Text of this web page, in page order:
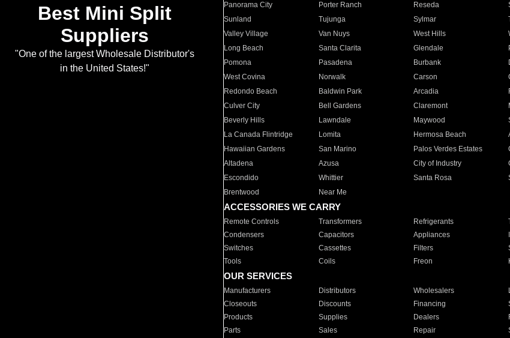
Best Mini Split
Suppliers
"One of the largest Wholesale Distributor's
in the United States!"
Panorama City
Porter Ranch Reseda
Sunland
Tujunga Sylmar
Valley Village
Van Nuys West Hills
Long Beach
Santa Clarita Glendale
Pomona
Pasadena Burbank
West Covina
Norwalk Carson
Redondo Beach
Baldwin Park Arcadia
Culver City
Bell Gardens Claremont
Beverly Hills
Lawndale Maywood
La Canada Flintridge
Lomita Hermosa Beach
Hawaiian Gardens
San Marino Palos Verdes Estates
Altadena
Azusa City of Industry
Escondido
Whittier Santa Rosa
Brentwood
Near Me
ACCESSORIES WE CARRY
Remote Controls Transformers Refrigerants
Condensers
Capacitors Appliances
Switches
Cassettes Filters
Tools
Coils Freon
OUR SERVICES
Manufacturers Distributors Wholesalers
Closeouts
Discounts Financing
Products
Supplies Dealers
Parts
Sales Repair